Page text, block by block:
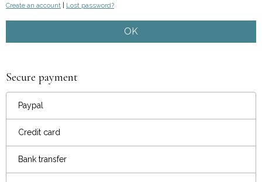
Create an account | Lost password?
OK
Secure payment
Paypal
Credit card
Bank transfer